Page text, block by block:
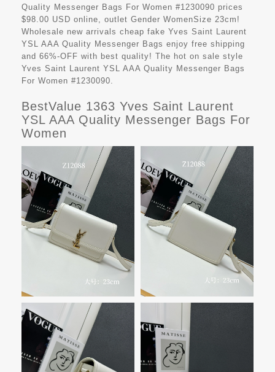
Quality Messenger Bags For Women #1230090 prices
$98.00 USD online, outlet Gender WomenSize 23cm!
Wholesale new arrivals cheap fake Yves Saint Laurent
YSL AAA Quality Messenger Bags enjoy free shipping
and 66%-OFF with best quality! The hot on sale style
Yves Saint Laurent YSL AAA Quality Messenger Bags
For Women #1230090.
BestValue 1363 Yves Saint Laurent
YSL AAA Quality Messenger Bags For
Women